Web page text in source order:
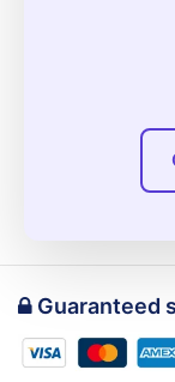
Guaranteed